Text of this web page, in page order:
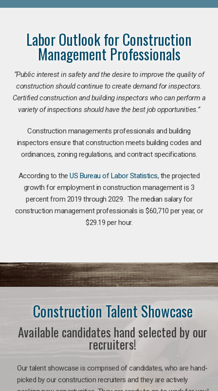
Labor Outlook for Construction
Management Professionals
“Public interest in safety and the desire to improve the quality of
construction should continue to create demand for inspectors.
Certified construction and building inspectors who can perform a
variety of inspections should have the best job opportunities.”
Construction managements professionals and building
inspectors ensure that construction meets building codes and
ordinances, zoning regulations, and contract specifications.
According to theUS Bureau of Labor Statistics, the projected
growth for employment in construction management is 3
percent from 2019 through 2029. The median salary for
construction management professionals is $60,710 per year, or
$29.19 per hour.
Construction Talent Showcase
Available candidates hand selected by our
recruiters!
Our talent showcase is comprised of candidates, who are hand-
picked by our construction recruiters and they are actively